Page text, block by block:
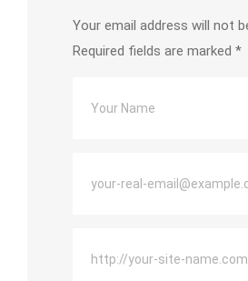
Your email address will not
Required fields are marked *